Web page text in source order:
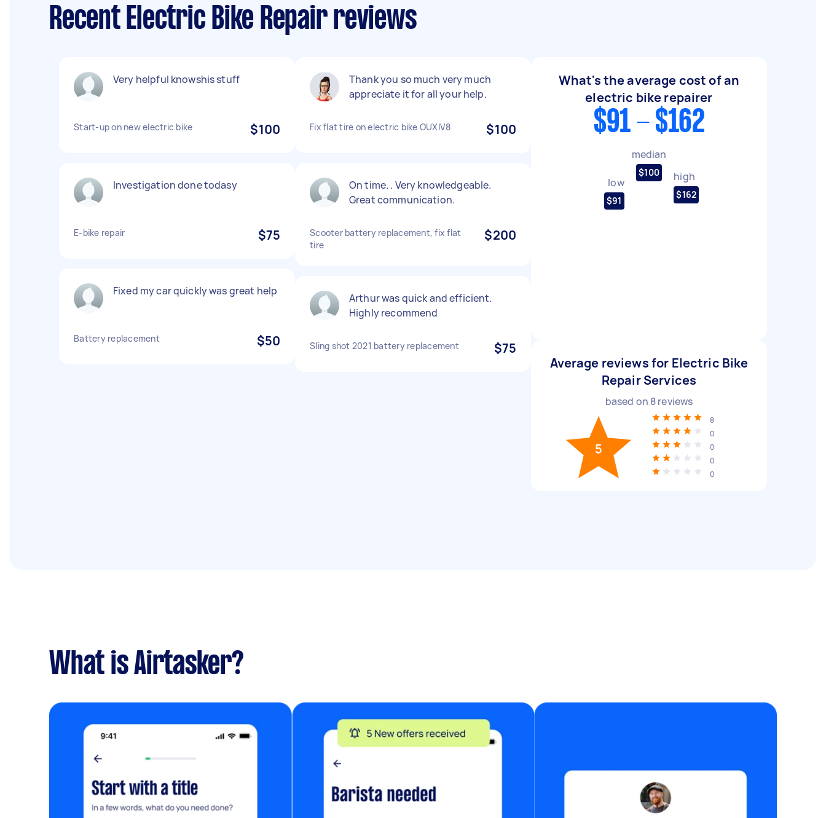
Recent Electric Bike Repair reviews
Very helpful knowshis stuff
Start-up on new electric bike $100
Investigation done todasy
E-bike repair $75
Fixed my car quickly was great help
Battery replacement $50
Thank you so much very much
appreciate it for all your help.
Fix flat tire on electric bike OUXIV8 $100
On time. . Very knowledgeable.
Great communication.
Scooter battery replacement, fix flat
tire
$200
Arthur was quick and efficient.
Highly recommend
Sling shot 2021 battery replacement $75
What's the average cost of an
electric bike repairer
$91 - $162
low
$91
median
$100 high
$162
Average reviews for Electric Bike
Repair Services
based on 8reviews
5
8
0
0
0
0
What is Airtasker?